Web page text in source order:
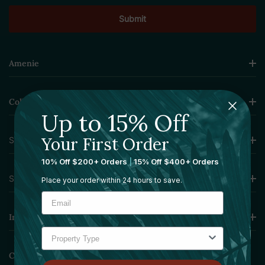
Amenie
Collections
Sourcing Solutions
Services
Information
Contact
Up to 15% Off
Your First Order
10% Off $200+ Orders |15% Off $400+ Orders
Place your order within 24 hours to save.